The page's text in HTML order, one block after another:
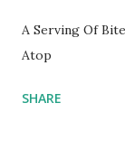
A Serving Of
Atop
SHARE